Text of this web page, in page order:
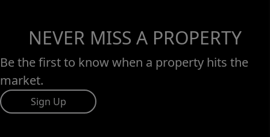
NEVER MISS A PROPERTY
Be the first to know when a property hits the
market.
Sign Up